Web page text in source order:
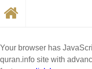
Your browser has
quran.info site with